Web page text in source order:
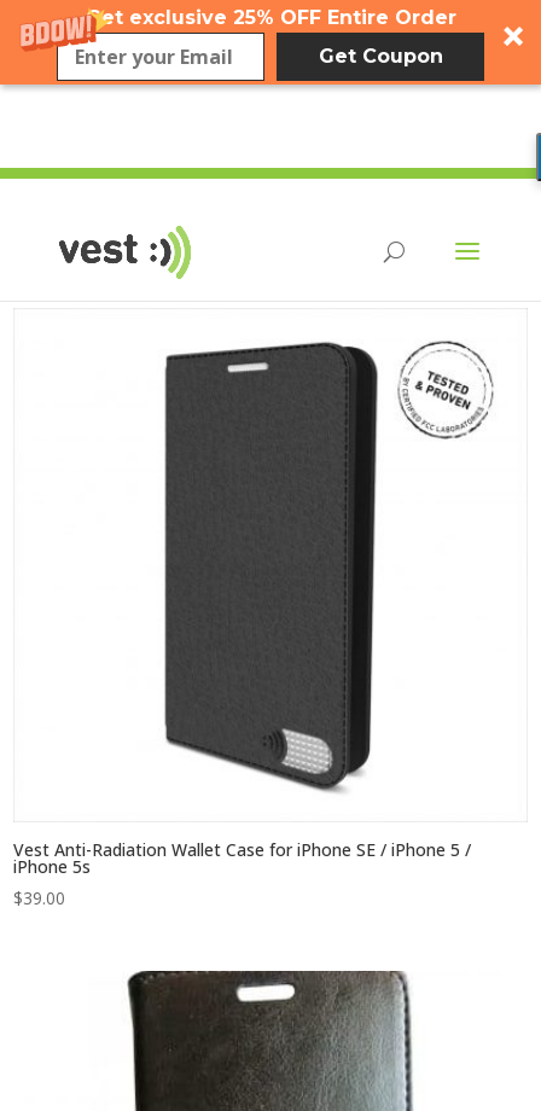
Get exclusive 25% OFF Entire Order
Get Coupon
flip case
Vest Anti-Radiation Wallet Case for iPhone SE / iPhone 5 /
iPhone 5s
$39.00